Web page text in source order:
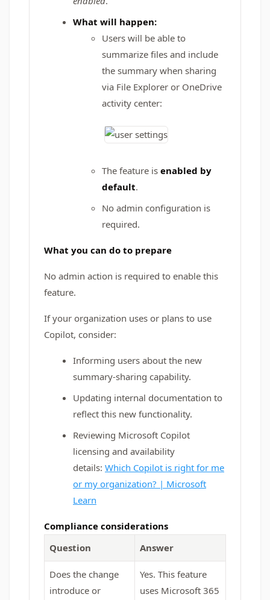
What will happen:
Users will be able to
summarize files and include
the summary when sharing
via File Explorer or OneDrive
activity center:
The feature is enabled by
default.
No admin configuration is
required.
What you can do to prepare
No admin action is required to enable this
feature.
If your organization uses or plans to use
Copilot, consider:
Informing users about the new
summary-sharing capability.
Updating internal documentation to
reflect this new functionality.
Reviewing Microsoft Copilot
licensing and availability
details: Which Copilot is right for me
or my organization? | Microsoft
Learn
Compliance considerations
Question
Answer
Does the change
introduce or
Yes. This feature
uses Microsoft 365